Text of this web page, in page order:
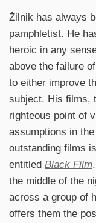
Žilnik has always
pamphletist. He
heroic in any
above the failure
to either improve
subject. His films,
righteous point of
assumptions in
outstanding films
entitled Black Film
the middle of the
across a group of
offers them the